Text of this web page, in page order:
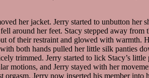
her jacket. Jerry started to unbutton her
around her feet. Stacy stepped away from
of their restraint and glowed with warmth.
both hands pulled her little silk panties
trimmed. Jerry started to lick Stacy’s little
motions, and Jerry stayed with her
Jerry now inserted his member into